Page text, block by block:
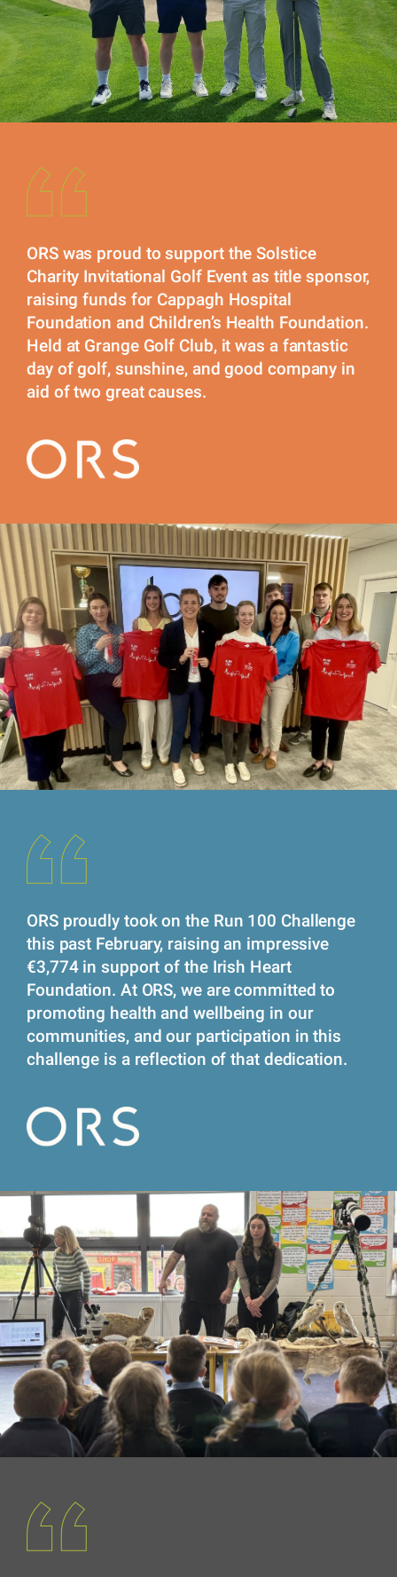
ORS was proud to support the Solstice
Charity Invitational Golf Event as title sponsor,
raising funds for Cappagh Hospital
Foundation and Children’s Health Foundation.
Held at Grange Golf Club, it was a fantastic
day of golf, sunshine, and good company in
aid of two great causes.
ORS proudly took on the Run 100 Challenge
this past February, raising an impressive
€3,774 in support of the Irish Heart
Foundation. At ORS, we are committed to
promoting health and wellbeing in our
communities, and our participation in this
challenge is a reflection of that dedication.